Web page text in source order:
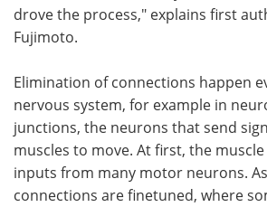
drove the process," explains first
Fujimoto.
Elimination of connections happen
nervous system, for example in
junctions, the neurons that send
muscles to move. At first, the
inputs from many motor neurons.
connections are finetuned, where